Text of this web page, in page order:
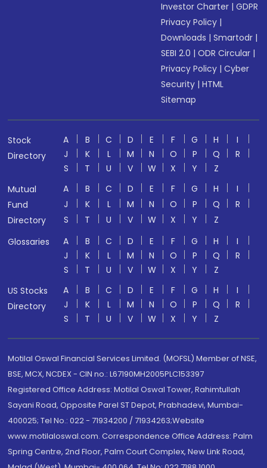
Investor Charter |GDPR
Privacy Policy |
Downloads |Smartodr |
SEBI 2.0 |ODR Circular |
Privacy Policy |Cyber
Security |HTML
Sitemap
Stock
Directory
A B C D E F G H
I
J
K L M N O P Q
R
S
T U V W X Y
Z
Mutual
Fund
Directory
A B C D E F G H
I
J
K L M N O P Q
R
S
T U V W X Y
Z
Glossaries
A B C D E F G H
I
J
K L M N O P Q
R
S
T U V W X Y
Z
US Stocks
Directory
A B C D E F G H
I
J
K L M N O P Q
R
S
T U V W X Y Z
Motilal Oswal Financial Services Limited. (MOFSL) Member of NSE,
BSE, MCX, NCDEX - CIN no.: L67190MH2005PLC153397
Registered Office Address: Motilal Oswal Tower, Rahimtullah
Sayani Road, Opposite Parel ST Depot, Prabhadevi, Mumbai-
400025; Tel No.: 022 - 71934200 / 71934263;Website
www.motilaloswal.com. Correspondence Office Address: Palm
Spring Centre, 2nd Floor, Palm Court Complex, New Link Road,